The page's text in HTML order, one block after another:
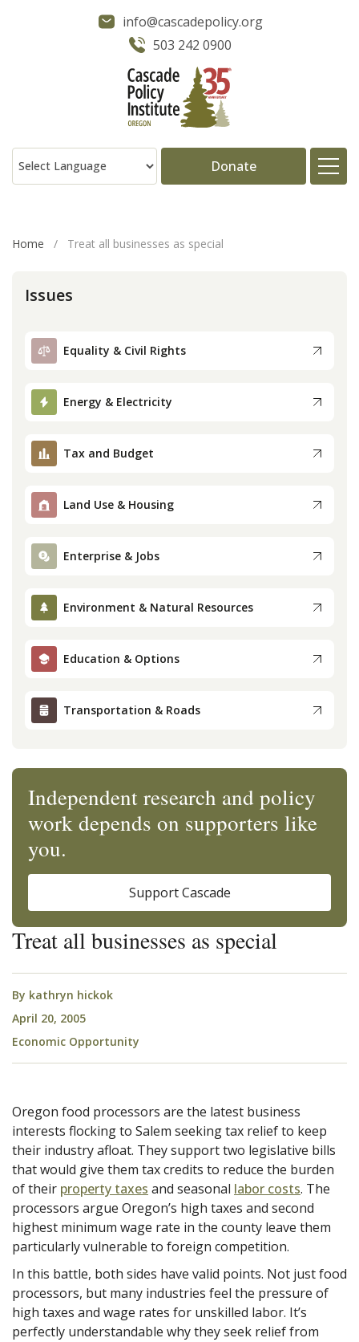
info@cascadepolicy.org
503 242 0900
Donate
Publications
Press
Home / Treat all businesses as special
Treat all businesses as special
By kathryn hickok
April 20, 2005
Economic Opportunity
Oregon food processors are the latest business
interests flocking to Salem seeking tax relief to keep
their industry afloat. They support two legislative bills
that would give them tax credits to reduce the burden
of their property taxes and seasonal labor costs. The
processors argue Oregon’s high taxes and second
highest minimum wage rate in the county leave them
particularly vulnerable to foreign competition.
In this battle, both sides have valid points. Not just food
processors, but many industries feel the pressure of
high taxes and wage rates for unskilled labor. It’s
perfectly understandable why they seek relief from
Issues
Equality & Civil Rights
Energy & Electricity
Tax and Budget
Land Use & Housing
Enterprise & Jobs
Environment & Natural Resources
Education & Options
Transportation & Roads
Independent research and policy
work depends on supporters like
you.
Support Cascade